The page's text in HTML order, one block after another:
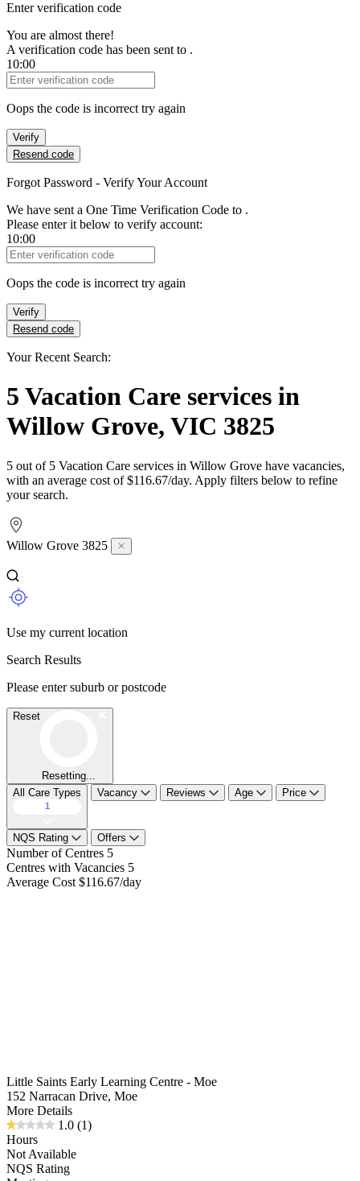
Enter verification code
You are almost there!
A verification code has been sent to .
10:00
Verification Code
Oops the code is incorrect try again
Verify
Resend code
Forgot Password - Verify Your Account
We have sent a One Time Verification Code to .
Please enter it below to verify account:
10:00
Verification Code
Oops the code is incorrect try again
Verify
Resend code
Your Recent Search:
5 Vacation Care services in
Willow Grove, VIC 3825
5 out of 5 Vacation Care services in Willow Grove have vacancies,
with an average cost of $116.67/day. Apply filters below to refine
your search.
Willow Grove 3825
Use my current location
Search Results
Please enter suburb or postcode
Reset
Resetting...
All Care Types
1
Vacancy Reviews Age Price
NQS Rating Offers
Number of Centres 5
Centres with Vacancies 5
Average Cost $116.67/day
Little Saints Early Learning Centre - Moe
152 Narracan Drive, Moe
More Details
1.0 (1)
Hours
Not Available
NQS Rating